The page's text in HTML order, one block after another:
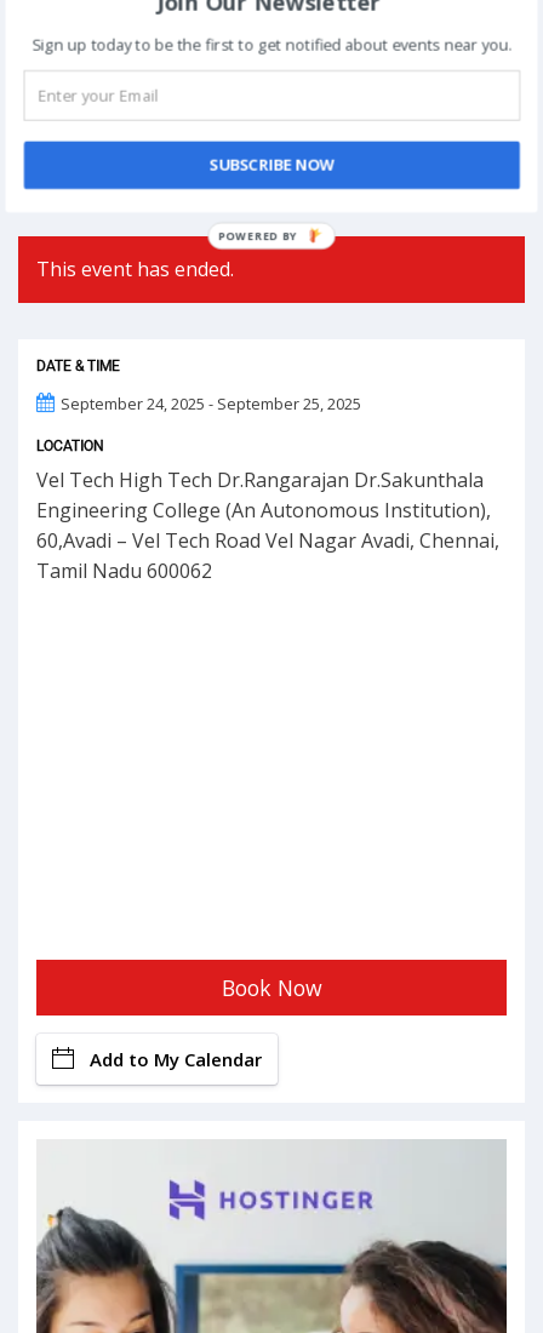
Post
navigation
NEXT
Phoolon Wali Holi – Bhajan Clubbing Pune |
Hemant Brijwasi & Krishna Sansaar
This event has ended.
DATE & TIME
September 24, 2025 - September 25, 2025
LOCATION
Vel Tech High Tech Dr.Rangarajan Dr.Sakunthala
Engineering College (An Autonomous Institution),
60,Avadi – Vel Tech Road Vel Nagar Avadi, Chennai,
Tamil Nadu 600062
Book Now
Add to My Calendar
Sign up today to be the first to get notified about events near you.
SUBSCRIBE NOW
POWERED BY